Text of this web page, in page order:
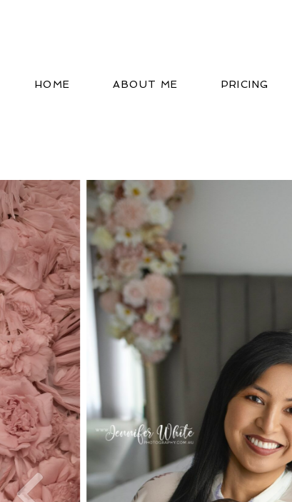
HOME ABOUT ME PRICING